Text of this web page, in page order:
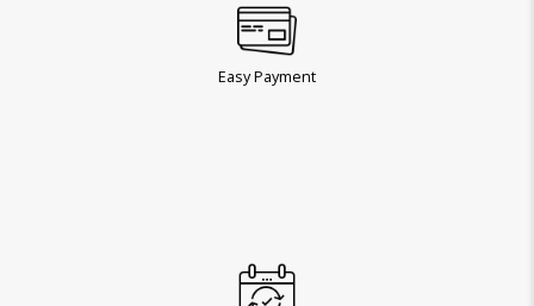
Easy Payment